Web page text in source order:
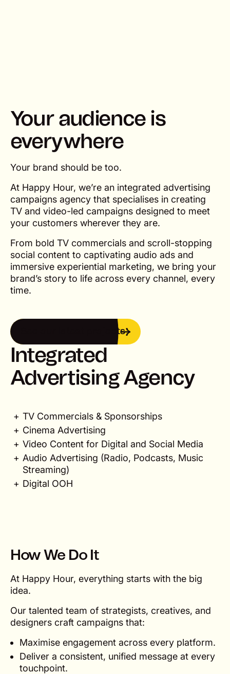
Your audience is
everywhere
Your brand should be too.
At Happy Hour, we’re an integrated advertising
campaigns agency that specialises in creating
TV and video-led campaigns designed to meet
your customers wherever they are.
From bold TV commercials and scroll-stopping
social content to captivating audio ads and
immersive experiential marketing, we bring your
brand’s story to life across every channel, every
time.
See our latest projects
Integrated
Advertising Agency
TV Commercials & Sponsorships
Cinema Advertising
Video Content for Digital and Social Media
Audio Advertising (Radio, Podcasts, Music
Streaming)
Digital OOH
How We Do It
At Happy Hour, everything starts with the big
idea.
Our talented team of strategists, creatives, and
designers craft campaigns that:
Maximise engagement across every platform.
Deliver a consistent, unified message at every
touchpoint.